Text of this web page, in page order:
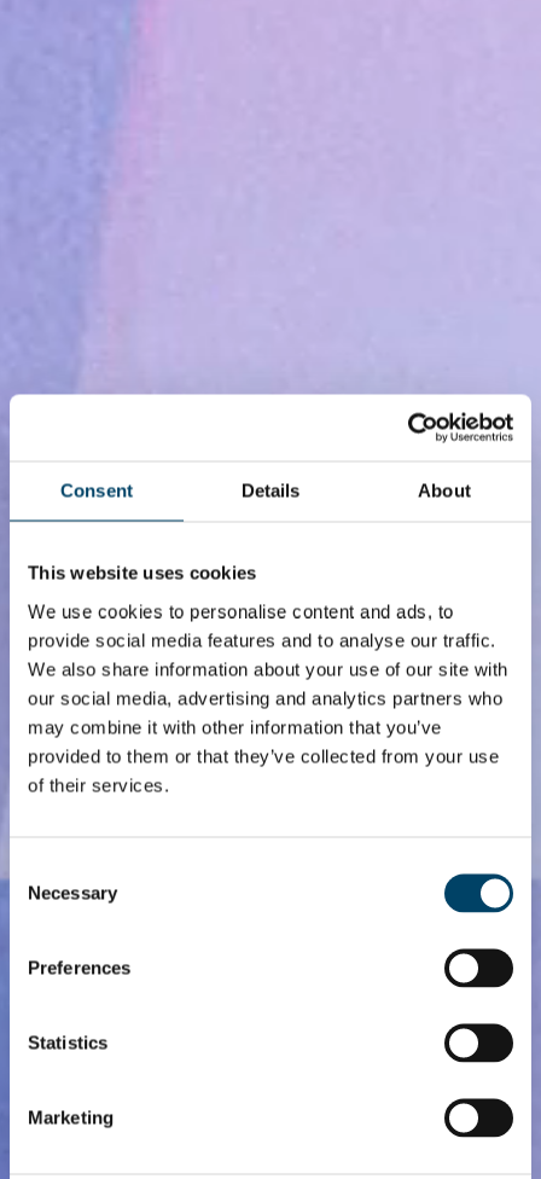
Consent Details About
This website uses cookies
We use cookies to personalise content and ads, to
provide social media features and to analyse our traffic.
We also share information about your use of our site with
our social media, advertising and analytics partners who
may combine it with other information that you’ve
provided to them or that they’ve collected from your use
of their services.
Selection
Necessary
Preferences
Statistics
Marketing